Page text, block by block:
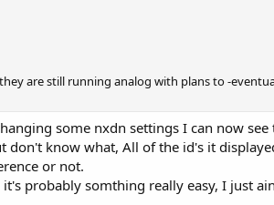
are still running analog with plans to -
some nxdn settings I can now see
don't know what, All of the id's it
or not.
probably somthing really easy, I just